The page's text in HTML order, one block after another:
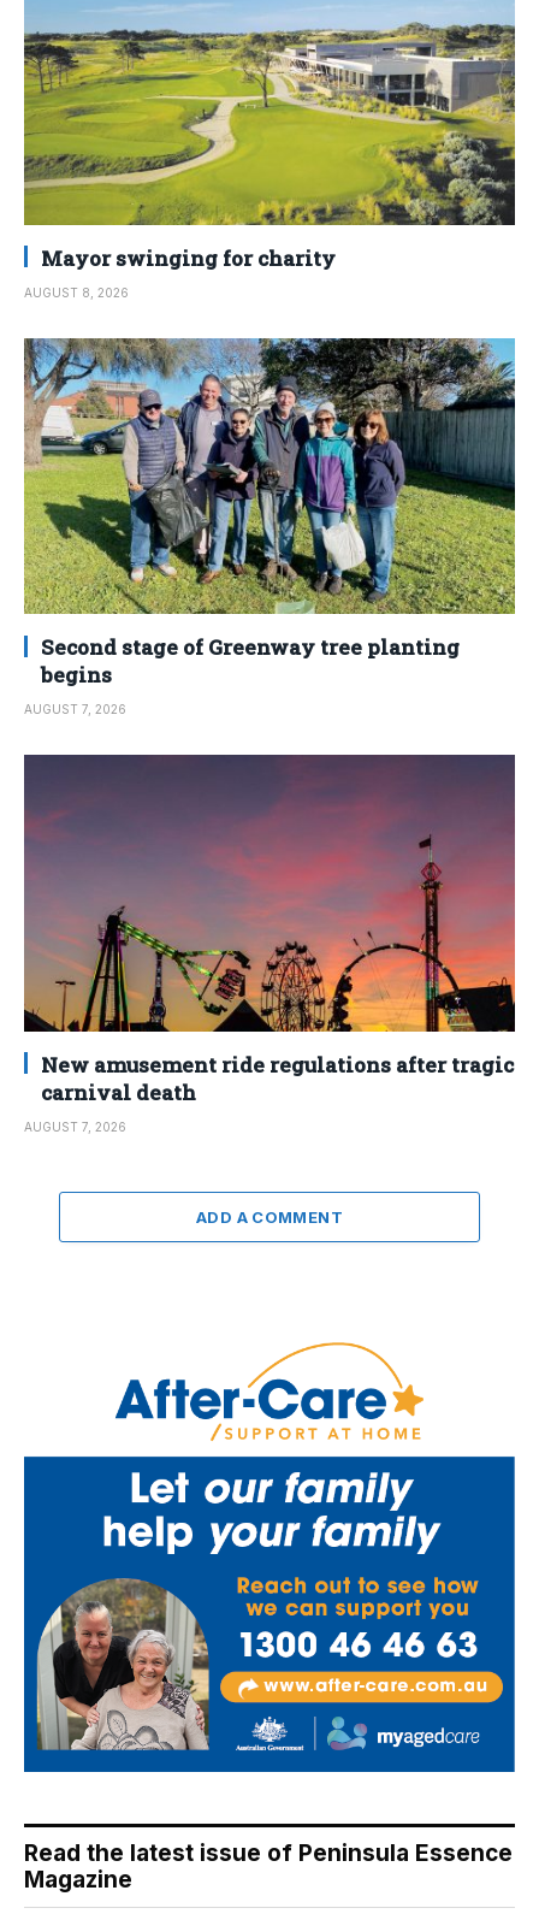
Mayor swinging for charity
AUGUST 8, 2026
Second stage of Greenway tree planting
begins
AUGUST 7, 2026
New amusement ride regulations after tragic
carnival death
AUGUST 7, 2026
ADD A COMMENT
Read the latest issue of Peninsula Essence
Magazine